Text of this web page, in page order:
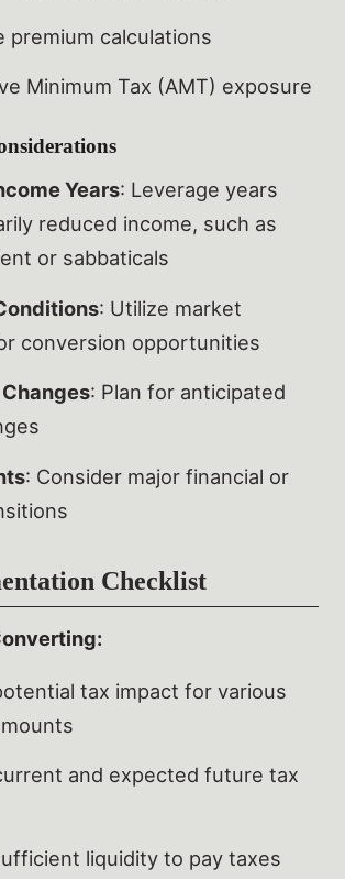
premium calculations
Minimum Tax (AMT) exposure
Years: Leverage years
reduced income, such as
or sabbaticals
: Utilize market
conversion opportunities
: Plan for anticipated
: Consider major financial or
Checklist
tax impact for various
and expected future tax
liquidity to pay taxes